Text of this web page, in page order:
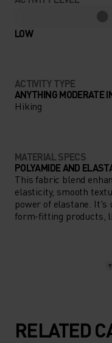
LOW
ACTIVITY TYPE
ANYTHING MODERATE
Hiking
MATERIAL SPECS
POLYAMIDE AND
This fabric blend
elasticity, smooth
power of elastane.
form-fitting products,
RELATED